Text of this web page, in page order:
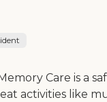
Care is a
activities like